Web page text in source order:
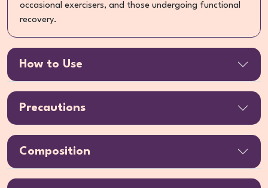
occasional exercisers, and those undergoing functional
recovery.
How to Use
Precautions
Composition